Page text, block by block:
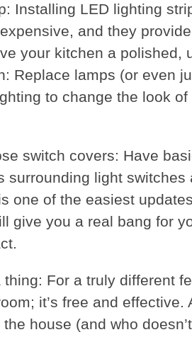
Installing LED lighting
and they
your kitchen a polished,
Replace lamps (or even
to change the look of
switch covers: Have
surrounding light switches
one of the easiest
give you a real bang for
thing: For a truly different
it’s free and effective.
house (and who